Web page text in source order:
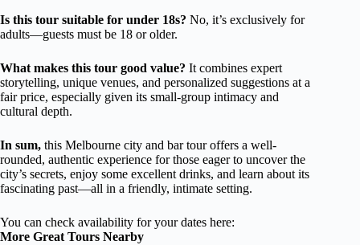
Is this tour suitable for under 18s? No, it’s exclusively for
adults—guests must be 18 or older.
What makes this tour good value? It combines expert
storytelling, unique venues, and personalized suggestions at a
fair price, especially given its small-group intimacy and
cultural depth.
In sum, this Melbourne city and bar tour offers a well-
rounded, authentic experience for those eager to uncover the
city’s secrets, enjoy some excellent drinks, and learn about its
fascinating past—all in a friendly, intimate setting.
You can check availability for your dates here:
More Great Tours Nearby